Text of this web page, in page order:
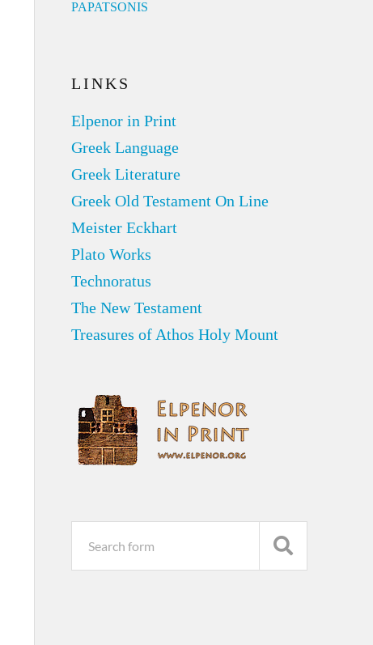
PAPATSONIS
LINKS
Elpenor in Print
Greek Language
Greek Literature
Greek Old Testament On Line
Meister Eckhart
Plato Works
Technoratus
The New Testament
Treasures of Athos Holy Mount